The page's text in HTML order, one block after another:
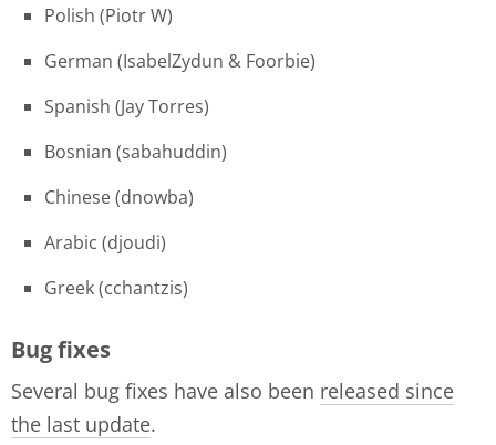
Polish (Piotr W)
German (IsabelZydun & Foorbie)
Spanish (Jay Torres)
Bosnian (sabahuddin)
Chinese (dnowba)
Arabic (djoudi)
Greek (cchantzis)
Bug fixes
Several bug fixes have also been released since
the last update.